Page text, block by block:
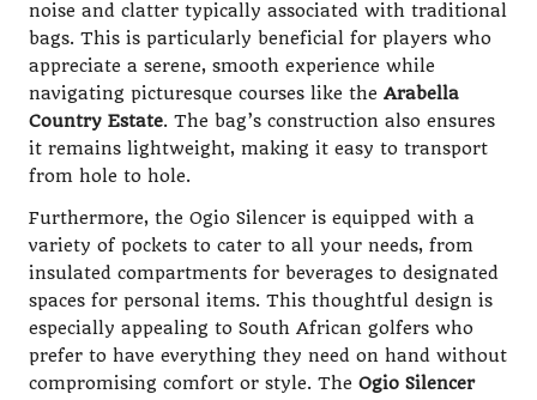
noise and clatter typically associated with traditional
bags. This is particularly beneficial for players who
appreciate a serene, smooth experience while
navigating picturesque courses like the Arabella
Country Estate. The bag’s construction also ensures
it remains lightweight, making it easy to transport
from hole to hole.
Furthermore, the Ogio Silencer is equipped with a
variety of pockets to cater to all your needs, from
insulated compartments for beverages to designated
spaces for personal items. This thoughtful design is
especially appealing to South African golfers who
prefer to have everything they need on hand without
compromising comfort or style. The Ogio Silencer